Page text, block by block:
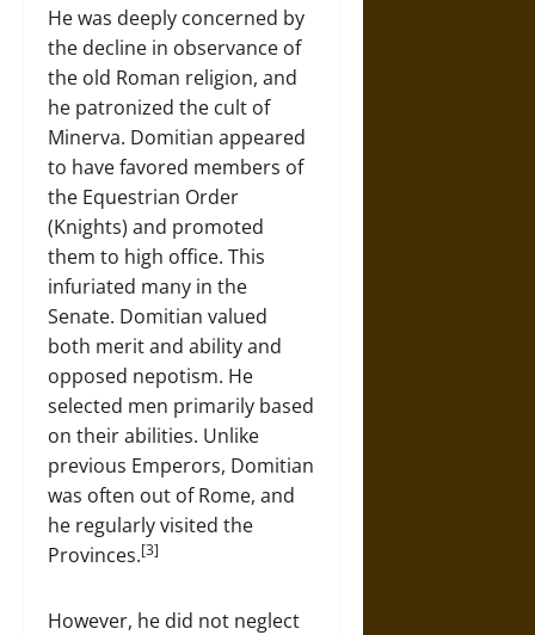
He was deeply concerned by
the decline in observance of
the old Roman religion, and
he patronized the cult of
Minerva. Domitian appeared
to have favored members of
the Equestrian Order
(Knights) and promoted
them to high office. This
infuriated many in the
Senate. Domitian valued
both merit and ability and
opposed nepotism. He
selected men primarily based
on their abilities. Unlike
previous Emperors, Domitian
was often out of Rome, and
he regularly visited the
Provinces.[3]
However, he did not neglect